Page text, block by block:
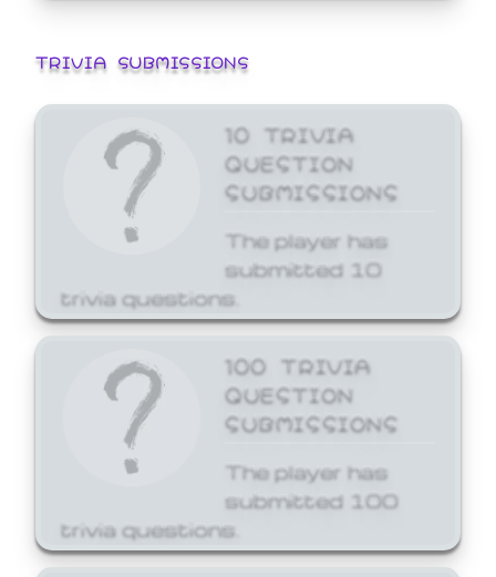
TRIVIA SUBMISSIONS
10 TRIVIA
QUESTION
SUBMISSIONS
The player has
submitted 10
trivia questions.
100 TRIVIA
QUESTION
SUBMISSIONS
The player has
submitted 100
trivia questions.